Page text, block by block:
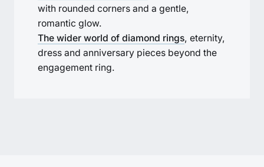
with rounded corners and a gentle,
romantic glow.
The wider world of diamond rings, eternity,
dress and anniversary pieces beyond the
engagement ring.